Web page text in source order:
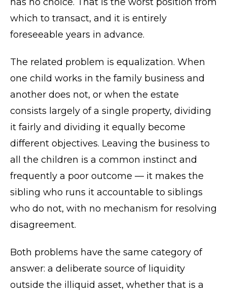
which to transact, and it is entirely
foreseeable years in advance.
The related problem is equalization. When
one child works in the family business and
another does not, or when the estate
consists largely of a single property, dividing
it fairly and dividing it equally become
different objectives. Leaving the business to
all the children is a common instinct and
frequently a poor outcome — it makes the
sibling who runs it accountable to siblings
who do not, with no mechanism for resolving
disagreement.
Both problems have the same category of
answer: a deliberate source of liquidity
outside the illiquid asset, whether that is a